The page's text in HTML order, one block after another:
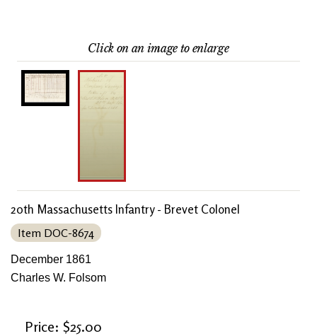
Click on an image to enlarge
20th Massachusetts Infantry - Brevet Colonel
Item DOC-8674
December 1861
Charles W. Folsom
Price: $25.00